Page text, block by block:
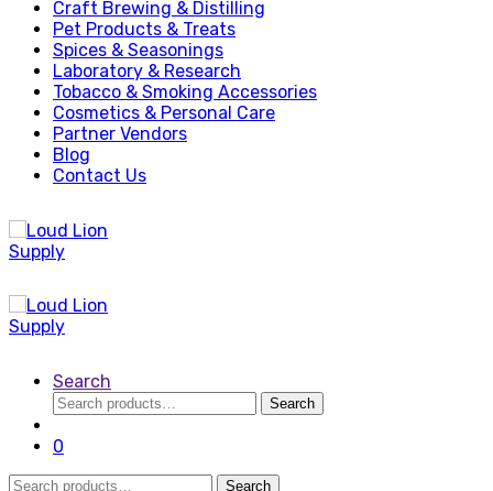
Craft Brewing & Distilling
Pet Products & Treats
Spices & Seasonings
Laboratory & Research
Tobacco & Smoking Accessories
Cosmetics & Personal Care
Partner Vendors
Blog
Contact Us
Search
Search
for:
Search
0
Search
Search